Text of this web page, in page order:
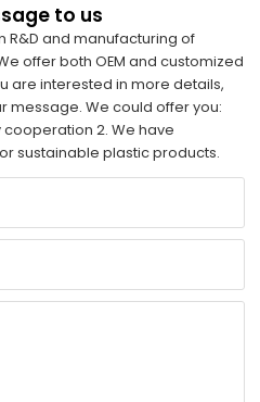
to us
R&D and manufacturing of
offer both OEM and customized
are interested in more details,
message. We could offer you:
cooperation 2. We have
sustainable plastic products.